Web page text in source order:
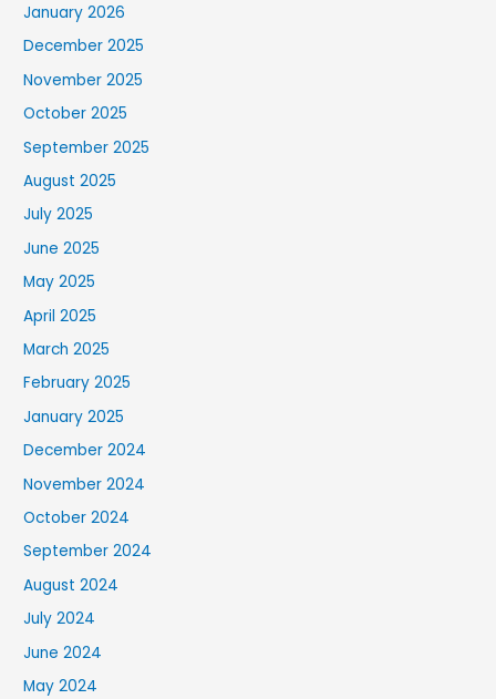
January 2026
December 2025
November 2025
October 2025
September 2025
August 2025
July 2025
June 2025
May 2025
April 2025
March 2025
February 2025
January 2025
December 2024
November 2024
October 2024
September 2024
August 2024
July 2024
June 2024
May 2024